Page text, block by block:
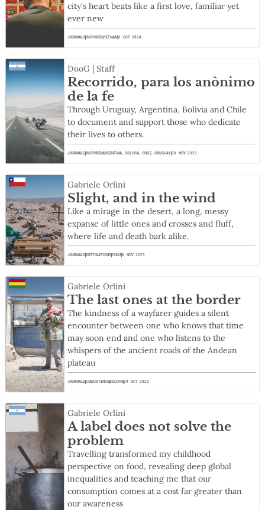
city's heart beats like a first love, familiar yet
ever new
JOURNALS INSPIREDVIETNAM 3 OCT 2024
DooG | Staff
Recorrido, para los anònimo
de la fe
Through Uruguay, Argentina, Bolivia and Chile
to document and support those who dedicate
their lives to others.
JOURNALS INSPIREDARGENTINA, BOLIVIA, CHILE,URUGUAY30 NOV 2023
Gabriele Orlini
Slight, and in the wind
Like a mirage in the desert, a long, messy
expanse of little ones and crosses and fluff,
where life and death bark alike.
JOURNALS DESTINATIONSCHILE6 NOV 2023
Gabriele Orlini
The last ones at the border
The kindness of a wayfarer guides a silent
encounter between one who knows that time
may soon end and one who listens to the
whispers of the ancient roads of the Andean
plateau
JOURNALSCOEXISTENCE BOLIVIA29 OCT 2023
Gabriele Orlini
A label does not solve the
problem
Travelling transformed my childhood
perspective on food, revealing deep global
inequalities and teaching me that our
consumption comes at a cost far greater than
our awareness